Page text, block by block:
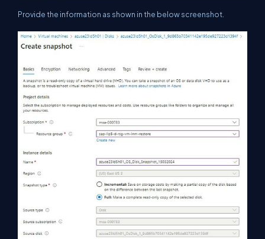
Provide the information as shown in the below screenshot.